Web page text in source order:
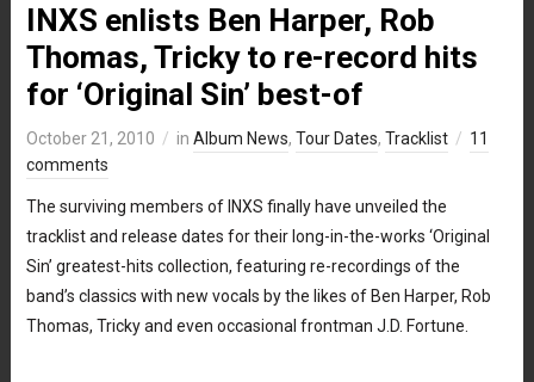
INXS enlists Ben Harper, Rob
Thomas, Tricky to re-record hits
for ‘Original Sin’ best-of
October 21, 2010 in Album News, Tour Dates, Tracklist
11
comments
The surviving members of INXS finally have unveiled the
tracklist and release dates for their long-in-the-works ‘Original
Sin’ greatest-hits collection, featuring re-recordings of the
band’s classics with new vocals by the likes of Ben Harper, Rob
Thomas, Tricky and even occasional frontman J.D. Fortune.